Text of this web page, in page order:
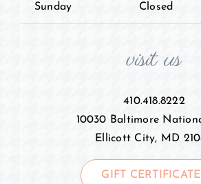
Sunday Closed
visit us
410.418.8222
10030 Baltimore
Ellicott City, MD
GIFT